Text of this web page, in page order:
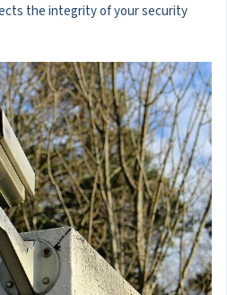
the integrity of your security